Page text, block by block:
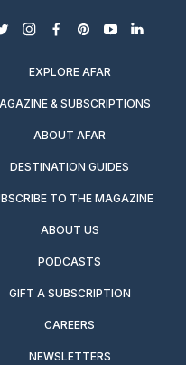
twitterinstagram
facebook
pinterest
youtubelinkedin
EXPLORE AFAR
& SUBSCRIPTIONS
ABOUT AFAR
DESTINATION GUIDES
TO THE MAGAZINE
ABOUT US
PODCASTS
GIFT A SUBSCRIPTION
CAREERS
NEWSLETTERS